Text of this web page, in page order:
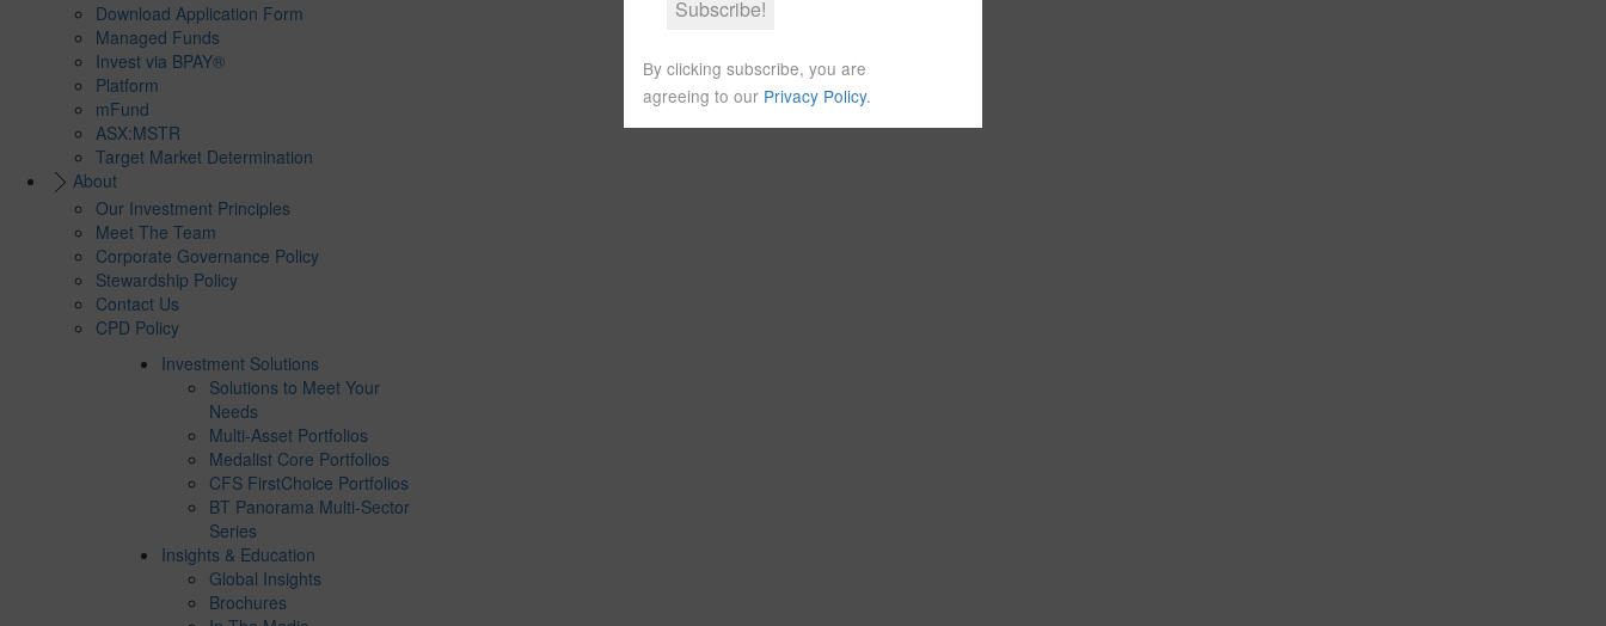
Download Application Form
Managed Funds
Invest via BPAY®
Platform
mFund
ASX:MSTR
Target Market Determination
About
Our Investment Principles
Meet The Team
Corporate Governance Policy
Stewardship Policy
Contact Us
CPD Policy
Investment Solutions
Solutions to Meet Your
Needs
Multi-Asset Portfolios
Medalist Core Portfolios
CFS FirstChoice Portfolios
BT Panorama Multi-Sector
Series
Insights & Education
Global Insights
Brochures
By clicking subscribe, you are
agreeing to our Privacy Policy.